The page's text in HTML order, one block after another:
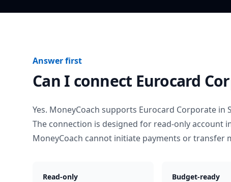
Answer first
Can I connect Eurocard
Yes. MoneyCoach supports Eurocard Corporate in
The connection is designed for read-only account
MoneyCoach cannot initiate payments or transfer
Read-only
Budget-ready